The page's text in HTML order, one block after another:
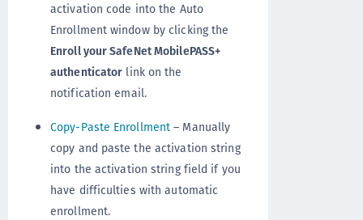
activation code into the Auto
Enrollment window by clicking the
Enroll your SafeNet MobilePASS+
authenticator link on the
notification email.
Copy-Paste Enrollment – Manually
copy and paste the activation string
into the activation string field if you
have difficulties with automatic
enrollment.